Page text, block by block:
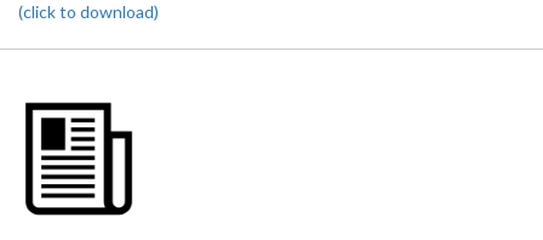
(click to download)